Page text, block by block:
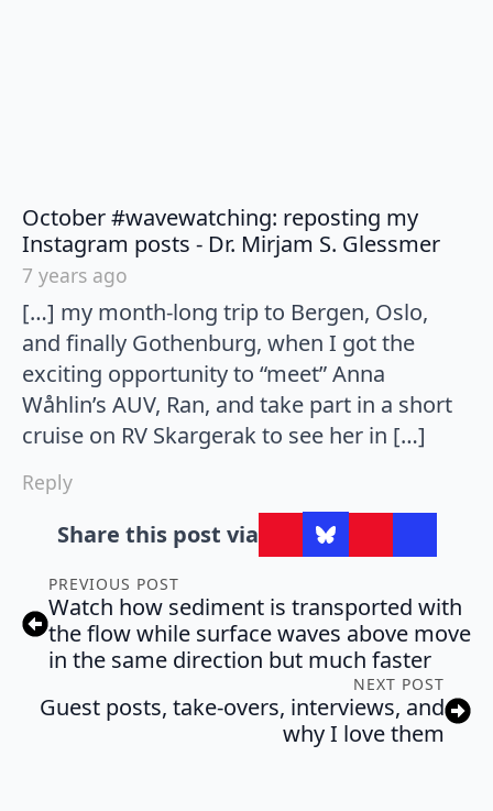
October #wavewatching: reposting my
Instagram posts - Dr. Mirjam S. Glessmersays:
7 years ago
[…] my month-long trip to Bergen, Oslo,
and finally Gothenburg, when I got the
exciting opportunity to “meet” Anna
Wåhlin’s AUV, Ran, and take part in a short
cruise on RV Skargerak to see her in […]
Reply
Share this post via
PREVIOUS POST
Watch how sediment is transported with
the flow while surface waves above move
in the same direction but much faster
NEXT POST
Guest posts, take-overs, interviews, and
why I love them